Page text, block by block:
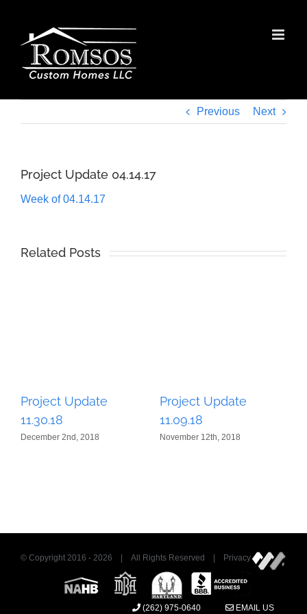
content
Previous Next
Project Update 04.14.17
Week of 04.14.17
Related Posts
Project Update
11.30.18
December 2nd, 2018
Project Update
11.09.18
November 12th, 2018
© Copyright 2016 - 2026 | All Rights Reserved | Privacy
(262) 975-0640 EMAIL US